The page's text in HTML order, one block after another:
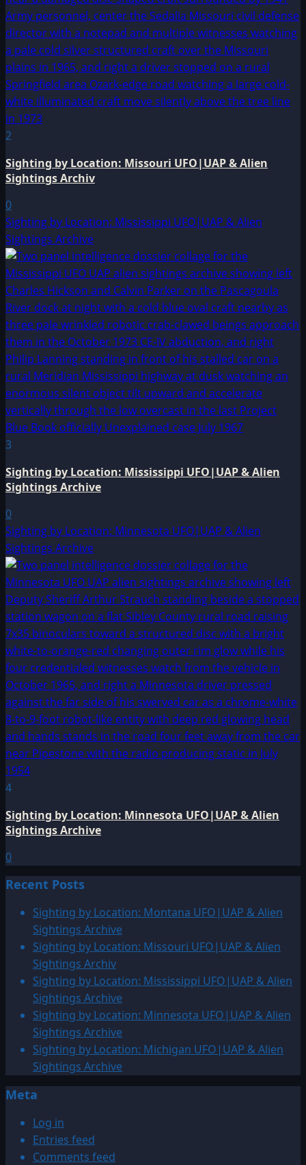
2
Sighting by Location: Missouri UFO|UAP & Alien
Sightings Archiv
0
Sighting by Location: Mississippi UFO|UAP & Alien
Sightings Archive
3
Sighting by Location: Mississippi UFO|UAP & Alien
Sightings Archive
0
Sighting by Location: Minnesota UFO|UAP & Alien
Sightings Archive
4
Sighting by Location: Minnesota UFO|UAP & Alien
Sightings Archive
0
Recent Posts
Sighting by Location: Montana UFO|UAP & Alien
Sightings Archive
Sighting by Location: Missouri UFO|UAP & Alien
Sightings Archiv
Sighting by Location: Mississippi UFO|UAP & Alien
Sightings Archive
Sighting by Location: Minnesota UFO|UAP & Alien
Sightings Archive
Sighting by Location: Michigan UFO|UAP & Alien
Sightings Archive
Meta
Log in
Entries feed
Comments feed